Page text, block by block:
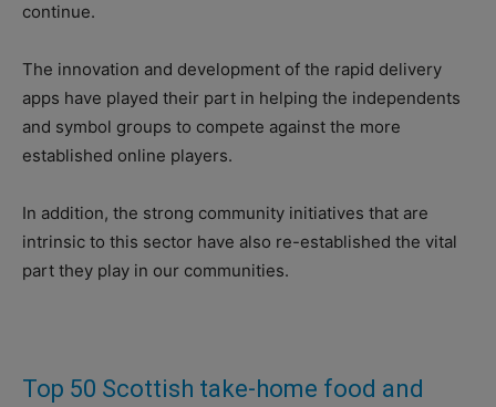
continue.
The innovation and development of the rapid delivery
apps have played their part in helping the independents
and symbol groups to compete against the more
established online players.
In addition, the strong community initiatives that are
intrinsic to this sector have also re-established the vital
part they play in our communities.
Top 50 Scottish take-home food and